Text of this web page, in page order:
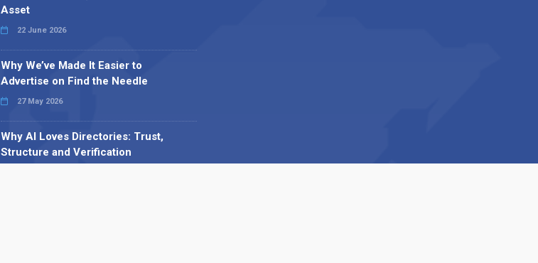
Asset
22 June 2026
Why We’ve Made It Easier to
Advertise on Find the Needle
27 May 2026
Why AI Loves Directories: Trust,
Structure and Verification